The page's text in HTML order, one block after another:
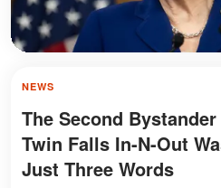
NEWS
The Second
Twin Falls In-N-Out
Just Three Words